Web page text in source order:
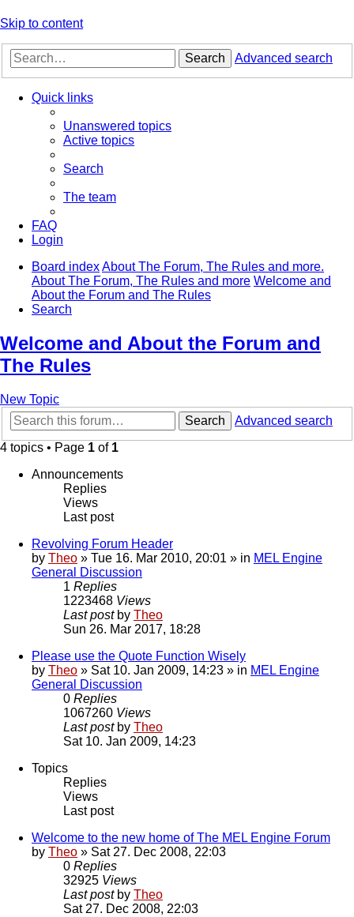
Skip to content
Search Advanced search
Quick links
Unanswered topics
Active topics
Search
The team
FAQ
Login
Board indexAbout The Forum, The Rules and more.
About The Forum, The Rules and more Welcome and
About the Forum and The Rules
Search
Welcome and About the Forum and
The Rules
New Topic
Search
Advanced search
4 topics • Page 1 of 1
Announcements
Replies
Views
Last post
Revolving Forum Header
by Theo » Tue 16. Mar 2010, 20:01 » in MEL Engine
General Discussion
1 Replies
1223468 Views
Last post by Theo
Sun 26. Mar 2017, 18:28
Please use the Quote Function Wisely
by Theo » Sat 10. Jan 2009, 14:23 » in MEL Engine
General Discussion
0 Replies
1067260 Views
Last post by Theo
Sat 10. Jan 2009, 14:23
Topics
Replies
Views
Last post
Welcome to the new home of The MEL Engine Forum
by Theo » Sat 27. Dec 2008, 22:03
0 Replies
32925 Views
Last post by Theo
Sat 27. Dec 2008, 22:03